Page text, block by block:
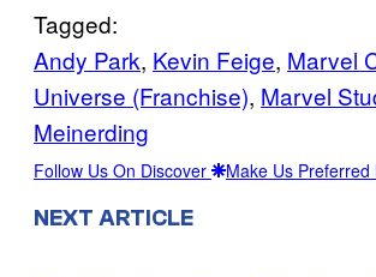
Tagged:
Andy Park, Kevin Feige, Marvel
Universe (Franchise), Marvel
Meinerding
Follow Us On Discover Make Us
NEXT ARTICLE